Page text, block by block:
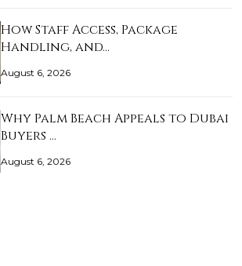
How Staff Access, Package
Handling, and…
August 6, 2026
Why Palm Beach Appeals to Dubai
Buyers …
August 6, 2026